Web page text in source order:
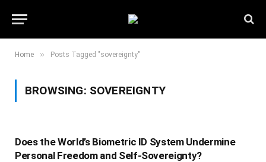
Home » Posts Tagged "sovereignty"
BROWSING: SOVEREIGNTY
Does the World’s Biometric ID System Undermine
Personal Freedom and Self-Sovereignty?